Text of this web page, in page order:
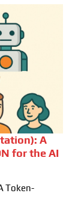
A
for the AI
Token-